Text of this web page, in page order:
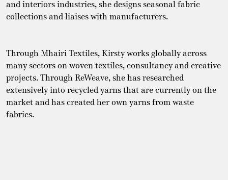
and interiors industries, she designs seasonal fabric
collections and liaises with manufacturers.
Through Mhairi Textiles, Kirsty works globally across
many sectors on woven textiles, consultancy and creative
projects. Through ReWeave, she has researched
extensively into recycled yarns that are currently on the
market and has created her own yarns from waste
fabrics.